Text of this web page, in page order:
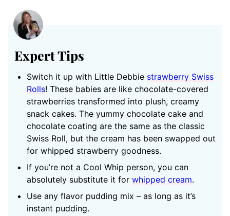
Expert Tips
Switch it up with Little Debbie strawberry Swiss
Rolls! These babies are like chocolate-covered
strawberries transformed into plush, creamy
snack cakes. The yummy chocolate cake and
chocolate coating are the same as the classic
Swiss Roll, but the cream has been swapped out
for whipped strawberry goodness.
If you’re not a Cool Whip person, you can
absolutely substitute it for whipped cream.
Use any flavor pudding mix – as long as it’s
instant pudding.